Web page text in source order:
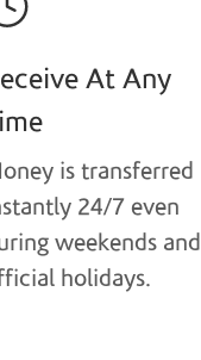
At Any
is transferred
24/7 even
weekends and
holidays.